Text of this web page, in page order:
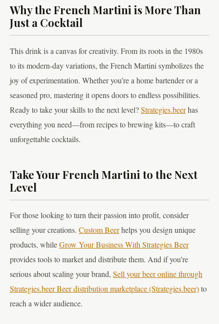
Why the French Martini is More Than
Just a Cocktail
This drink is a canvas for creativity. From its roots in the 1980s
to its modern-day variations, the French Martini symbolizes the
joy of experimentation. Whether you’re a home bartender or a
seasoned pro, mastering it opens doors to endless possibilities.
Ready to take your skills to the next level?Strategies.beerhas
everything you need—from recipes to brewing kits—to craft
unforgettable cocktails.
Take Your French Martini to the Next
Level
For those looking to turn their passion into profit, consider
selling your creations. Custom Beerhelps you design unique
products, whileGrow Your Business With Strategies Beer
provides tools to market and distribute them. And if you’re
serious about scaling your brand, Sell your beer online through
Strategies.beer Beer distribution marketplace (Strategies.beer)to
reach a wider audience.